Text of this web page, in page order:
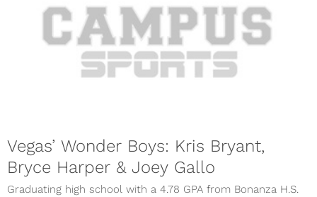
Vegas’ Wonder Boys: Kris Bryant,
Bryce Harper & Joey Gallo
Graduating high school with a 4.78 GPA from Bonanza H.S.